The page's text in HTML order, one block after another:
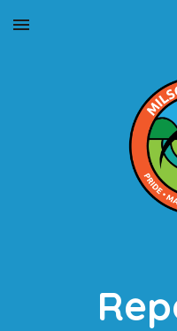
Skip to main content